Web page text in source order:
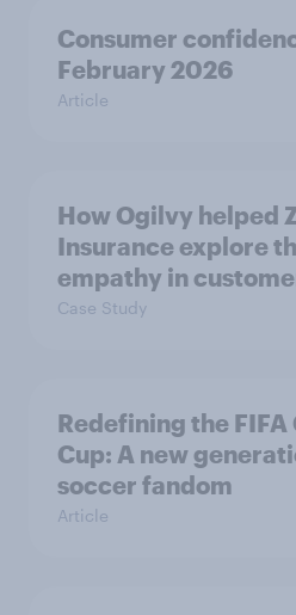
Consumer
February 2026
Article
How Ogilvy helped
Insurance explore
empathy in
Case Study
Redefining the FIFA
Cup: A new
soccer fandom
Article